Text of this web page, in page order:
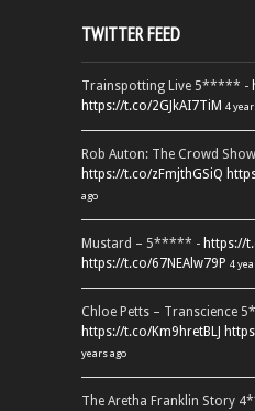
TWITTER FEED
Trainspotting Live 5***** -
https://t.co/2GJkAI7TiM 4
Rob Auton: The Crowd
https://t.co/zFmjthGSiQ
ago
Mustard – 5***** - https://
https://t.co/67NEAlw79P 4
Chloe Petts – Transcience
https://t.co/Km9hretBLJ
years ago
The Aretha Franklin Story